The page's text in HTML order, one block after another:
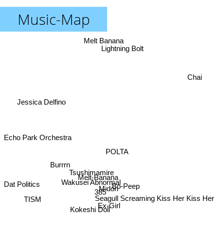
Music-Map
Ex-Girl
Melt-Banana
Midori
385
Wakusei Abnormal
Tsushimamire
Kokeshi Doll
Bo-Peep
POLTA
Seagull Screaming Kiss Her Kiss Her
Burrrn
Lightning Bolt
Melt Banana
TISM
Jessica Delfino
Echo Park Orchestra
Chai
Dat Politics